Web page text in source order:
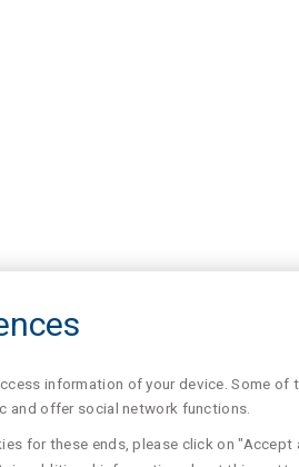
information of your device. Some
and offer social network functions.
for these ends, please click on